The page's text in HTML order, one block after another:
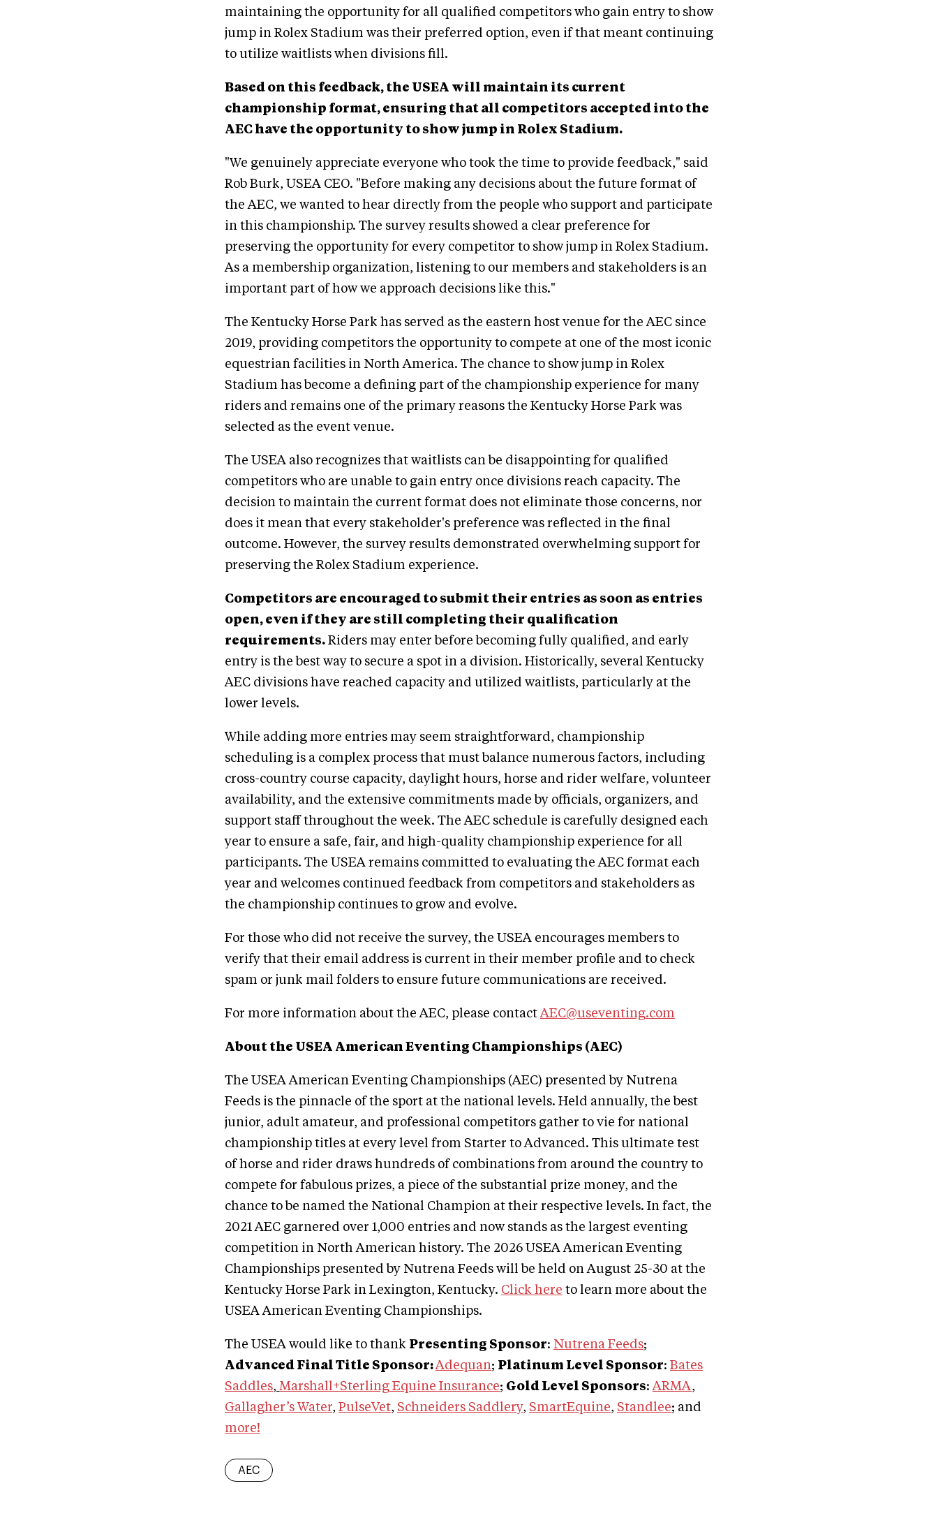
maintaining the opportunity for all qualified competitors who gain entry to show
jump in Rolex Stadium was their preferred option, even if that meant continuing
to utilize waitlists when divisions fill.
Based on this feedback, the USEA will maintain its current
championship format, ensuring that all competitors accepted into the
AEC have the opportunity to show jump in Rolex Stadium.
"We genuinely appreciate everyone who took the time to provide feedback," said
Rob Burk, USEA CEO. "Before making any decisions about the future format of
the AEC, we wanted to hear directly from the people who support and participate
in this championship. The survey results showed a clear preference for
preserving the opportunity for every competitor to show jump in Rolex Stadium.
As a membership organization, listening to our members and stakeholders is an
important part of how we approach decisions like this."
The Kentucky Horse Park has served as the eastern host venue for the AEC since
2019, providing competitors the opportunity to compete at one of the most iconic
equestrian facilities in North America. The chance to show jump in Rolex
Stadium has become a defining part of the championship experience for many
riders and remains one of the primary reasons the Kentucky Horse Park was
selected as the event venue.
The USEA also recognizes that waitlists can be disappointing for qualified
competitors who are unable to gain entry once divisions reach capacity. The
decision to maintain the current format does not eliminate those concerns, nor
does it mean that every stakeholder's preference was reflected in the final
outcome. However, the survey results demonstrated overwhelming support for
preserving the Rolex Stadium experience.
Competitors are encouraged to submit their entries as soon as entries
open, even if they are still completing their qualification
requirements. Riders may enter before becoming fully qualified, and early
entry is the best way to secure a spot in a division. Historically, several Kentucky
AEC divisions have reached capacity and utilized waitlists, particularly at the
lower levels.
While adding more entries may seem straightforward, championship
scheduling is a complex process that must balance numerous factors, including
cross-country course capacity, daylight hours, horse and rider welfare, volunteer
availability, and the extensive commitments made by officials, organizers, and
support staff throughout the week. The AEC schedule is carefully designed each
year to ensure a safe, fair, and high-quality championship experience for all
participants. The USEA remains committed to evaluating the AEC format each
year and welcomes continued feedback from competitors and stakeholders as
the championship continues to grow and evolve.
For those who did not receive the survey, the USEA encourages members to
verify that their email address is current in their member profile and to check
spam or junk mail folders to ensure future communications are received.
For more information about the AEC, please contactAEC@useventing.com
About the USEA American Eventing Championships (AEC)
The USEA American Eventing Championships (AEC) presented by Nutrena
Feeds is the pinnacle of the sport at the national levels. Held annually, the best
junior, adult amateur, and professional competitors gather to vie for national
championship titles at every level from Starter to Advanced. This ultimate test
of horse and rider draws hundreds of combinations from around the country to
compete for fabulous prizes, a piece of the substantial prize money, and the
chance to be named the National Champion at their respective levels. In fact, the
2021 AEC garnered over 1,000 entries and now stands as the largest eventing
competition in North American history. The 2026 USEA American Eventing
Championships presented by Nutrena Feeds will be held on August 25-30 at the
Kentucky Horse Park in Lexington, Kentucky. Click here to learn more about the
USEA American Eventing Championships.
The USEA would like to thank Presenting Sponsor: Nutrena Feeds;
Advanced Final Title Sponsor:Adequan; Platinum Level Sponsor: Bates
Saddles, Marshall+Sterling Equine Insurance; Gold Level Sponsors:ARMA,
Gallagher’s Water, PulseVet, Schneiders Saddlery, SmartEquine, Standlee; and
more!
AEC